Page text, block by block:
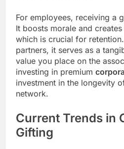
For employees, receiving a
It boosts morale and
which is crucial for
partners, it serves as a
value you place on the
investing in premium
investment in the longevity
network.
Current Trends in
Gifting